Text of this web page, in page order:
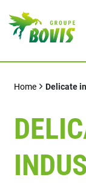
Home Delicate